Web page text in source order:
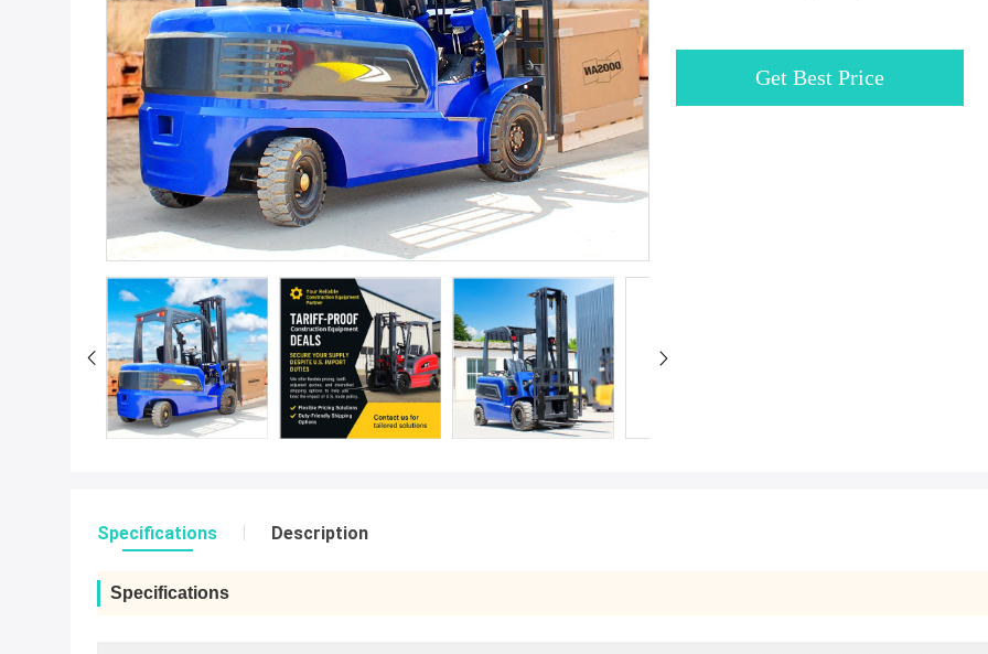
Get Best Price
Specifications Description
Specifications